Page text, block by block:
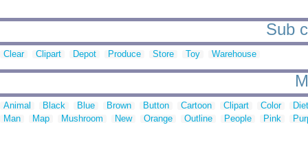
Sub
Clear Clipart Depot Produce Store Toy Warehouse
Animal Black Blue Brown Button Cartoon Clipart Color
Man
Map Mushroom New Orange Outline People Pink